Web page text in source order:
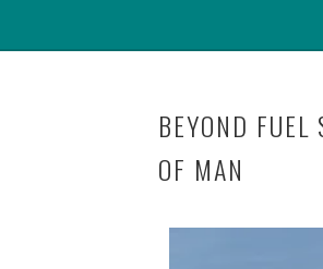
BEYOND
OF MAN